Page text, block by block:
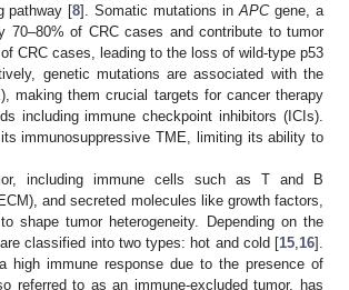
pathway [8]. Somatic mutations inAPCgene, a
70–80% of CRC cases and contribute to tumor
CRC cases, leading to the loss of wild-type p53
genetic mutations are associated with the
making them crucial targets for cancer therapy
including immune checkpoint inhibitors (ICIs).
immunosuppressive TME, limiting its ability to
including immune cells such as T and B
and secreted molecules like growth factors,
shape tumor heterogeneity. Depending on the
classified into two types: hot and cold [15 16].
high immune response due to the presence of
referred to as an immune-excluded tumor, has